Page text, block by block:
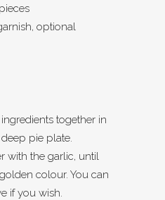
optional
together in
pie plate.
with the garlic, until
colour. You can
if you wish.